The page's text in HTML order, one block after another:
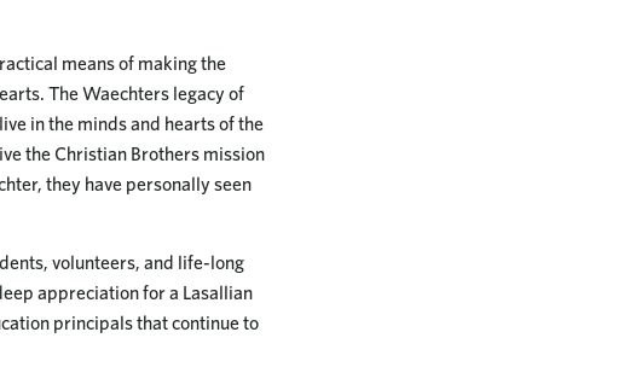
means of making the
The Waechters legacy of
in the minds and hearts of the
the Christian Brothers mission
they have personally seen
volunteers, and life-long
appreciation for a Lasallian
principals that continue to